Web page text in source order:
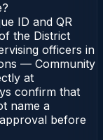
ID and QR
the District
officers in
— Community
at
confirm that
name a
before